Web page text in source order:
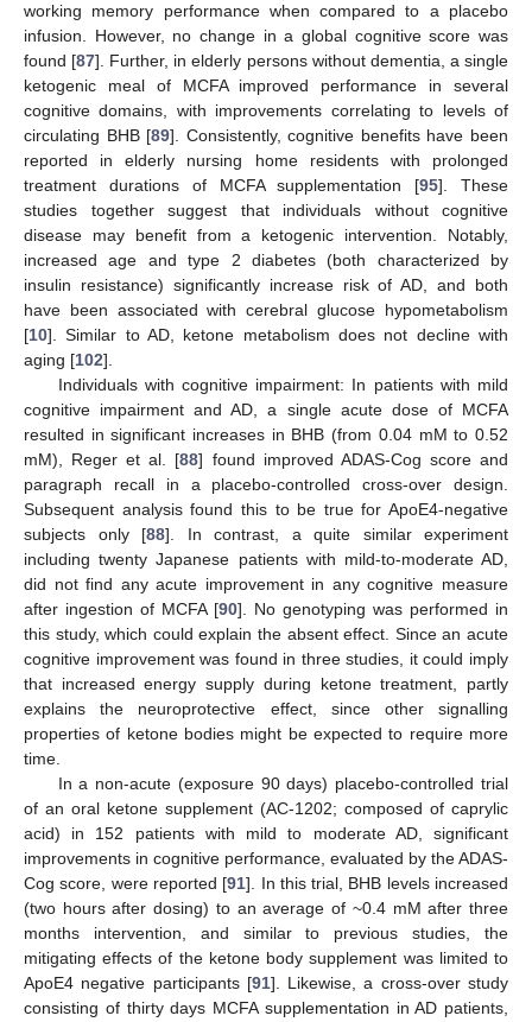
working memory performance when compared to a placebo
infusion. However, no change in a global cognitive score was
found [87]. Further, in elderly persons without dementia, a single
ketogenic meal of MCFA improved performance in several
cognitive domains, with improvements correlating to levels of
circulating BHB [89]. Consistently, cognitive benefits have been
reported in elderly nursing home residents with prolonged
treatment durations of MCFA supplementation [95]. These
studies together suggest that individuals without cognitive
disease may benefit from a ketogenic intervention. Notably,
increased age and type 2 diabetes (both characterized by
insulin resistance) significantly increase risk of AD, and both
have been associated with cerebral glucose hypometabolism
[10]. Similar to AD, ketone metabolism does not decline with
aging [102].
Individuals with cognitive impairment: In patients with mild
cognitive impairment and AD, a single acute dose of MCFA
resulted in significant increases in BHB (from 0.04 mM to 0.52
mM), Reger et al. [88] found improved ADAS-Cog score and
paragraph recall in a placebo-controlled cross-over design.
Subsequent analysis found this to be true for ApoE4-negative
subjects only [88]. In contrast, a quite similar experiment
including twenty Japanese patients with mild-to-moderate AD,
did not find any acute improvement in any cognitive measure
after ingestion of MCFA [90]. No genotyping was performed in
this study, which could explain the absent effect. Since an acute
cognitive improvement was found in three studies, it could imply
that increased energy supply during ketone treatment, partly
explains the neuroprotective effect, since other signalling
properties of ketone bodies might be expected to require more
time.
In a non-acute (exposure 90 days) placebo-controlled trial
of an oral ketone supplement (AC-1202; composed of caprylic
acid) in 152 patients with mild to moderate AD, significant
improvements in cognitive performance, evaluated by the ADAS-
Cog score, were reported [91]. In this trial, BHB levels increased
(two hours after dosing) to an average of ~0.4 mM after three
months intervention, and similar to previous studies, the
mitigating effects of the ketone body supplement was limited to
ApoE4 negative participants [91]. Likewise, a cross-over study
consisting of thirty days MCFA supplementation in AD patients,